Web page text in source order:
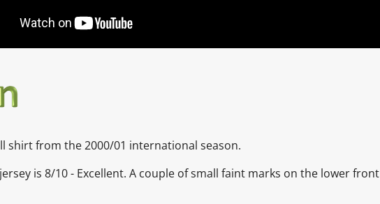
shirt from the 2000/01 international season.
is 8/10 - Excellent. A couple of small faint marks on the lower front